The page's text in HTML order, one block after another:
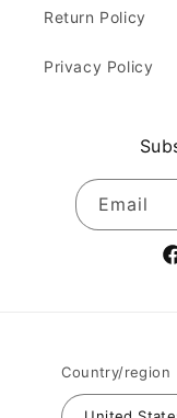
Return Policy
Privacy Policy
Email
Country/region